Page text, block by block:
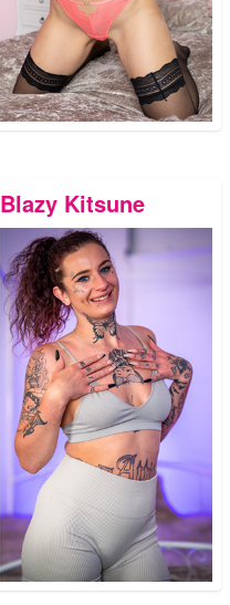
Blazy Kitsune